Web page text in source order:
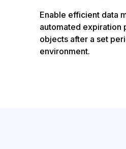
Enable efficient data
automated expiration
objects after a set
environment.